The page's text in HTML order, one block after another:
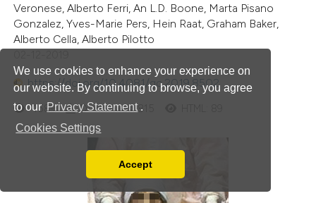
We use cookies to enhance your experience on
our website. By continuing to browse, you agree
to our Privacy Statement .
Cookies Settings
You can disable them by changing your browser
Accept
Veronese, Alberto Ferri, An L.D. Boone, Marta Pisano
Gonzalez, Yves-Marie Pers, Hein Raat, Graham Baker,
Alberto Cella, Alberto Pilotto
https://doi.org/10.4081/gc.2019.8502
1589 Downloads: 815